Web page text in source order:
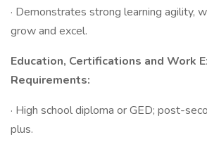
· Demonstrates strong learning agility,
grow and excel.
Education, Certifications and Work
Requirements:
· High school diploma or GED; post-
plus.